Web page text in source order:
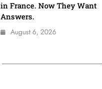
in France. Now They Want
Answers.
August 6, 2026